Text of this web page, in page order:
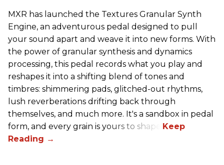
MXR has launched the Textures Granular Synth
Engine, an adventurous pedal designed to pull
your sound apart and weave it into new forms. With
the power of granular synthesis and dynamics
processing, this pedal records what you play and
reshapes it into a shifting blend of tones and
timbres: shimmering pads, glitched-out rhythms,
lush reverberations drifting back through
themselves, and much more. It's a sandbox in pedal
form, and every grain is yours to shape.